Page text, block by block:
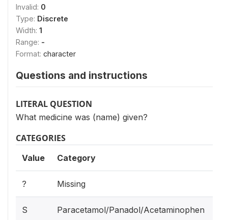
Invalid: 0
Type: Discrete
Width: 1
Range: -
Format: character
Questions and instructions
LITERAL QUESTION
What medicine was (name) given?
CATEGORIES
Value Category
? Missing
S Paracetamol/Panadol/Acetaminophen